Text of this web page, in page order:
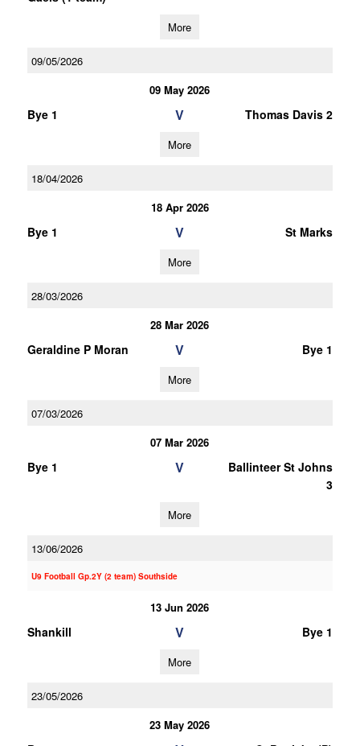
More
09/05/2026
09 May 2026
Bye 1 V Thomas Davis 2
More
18/04/2026
18 Apr 2026
Bye 1 V St Marks
More
28/03/2026
28 Mar 2026
Geraldine P Moran V Bye 1
More
07/03/2026
07 Mar 2026
Bye 1 V
Ballinteer St Johns
3
More
13/06/2026
U9 Football Gp.2Y (2 team) Southside
13 Jun 2026
Shankill V Bye 1
More
23/05/2026
23 May 2026